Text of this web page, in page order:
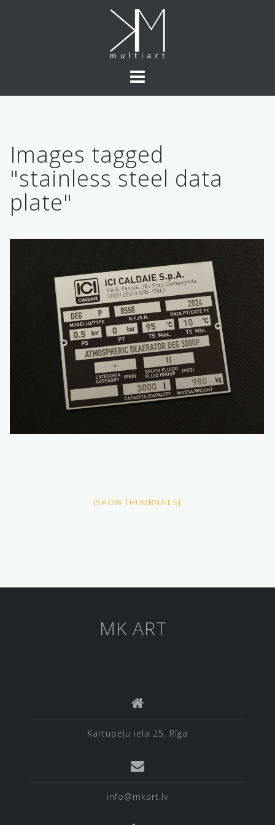
Images tagged
"stainless steel data
plate"
[SHOW THUMBNAILS]
MK ART
Kartupeļu iela 25, Rīga
info@mkart.lv